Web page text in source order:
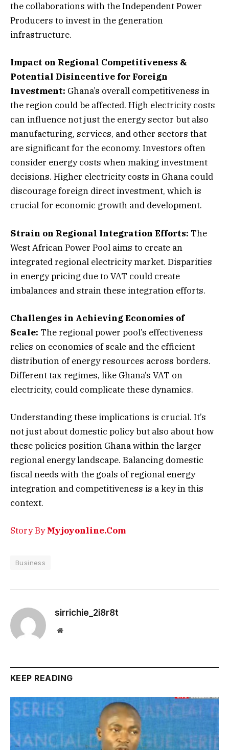
the collaborations with the Independent Power
Producers to invest in the generation
infrastructure.
Impact on Regional Competitiveness &
Potential Disincentive for Foreign
Investment: Ghana’s overall competitiveness in
the region could be affected. High electricity costs
can influence not just the energy sector but also
manufacturing, services, and other sectors that
are significant for the economy. Investors often
consider energy costs when making investment
decisions. Higher electricity costs in Ghana could
discourage foreign direct investment, which is
crucial for economic growth and development.
Strain on Regional Integration Efforts: The
West African Power Pool aims to create an
integrated regional electricity market. Disparities
in energy pricing due to VAT could create
imbalances and strain these integration efforts.
Challenges in Achieving Economies of
Scale: The regional power pool’s effectiveness
relies on economies of scale and the efficient
distribution of energy resources across borders.
Different tax regimes, like Ghana’s VAT on
electricity, could complicate these dynamics.
Understanding these implications is crucial. It’s
not just about domestic policy but also about how
these policies position Ghana within the larger
regional energy landscape. Balancing domestic
fiscal needs with the goals of regional energy
integration and competitiveness is a key in this
context.
Story ByMyjoyonline.Com
Business
sirrichie_2i8r8t
Website
KEEP READING